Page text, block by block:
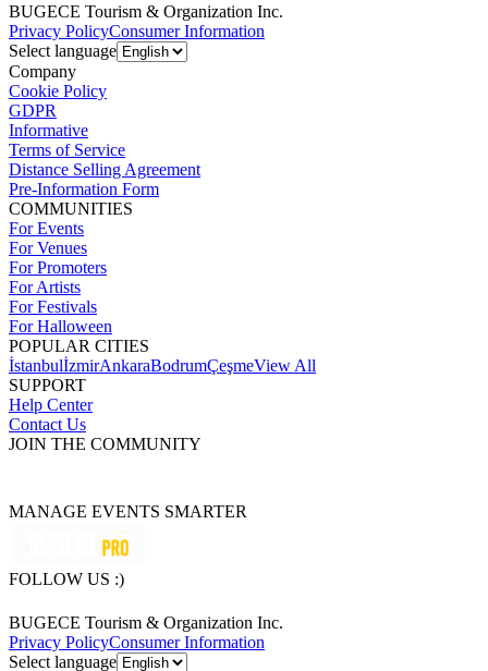
BUGECE Tourism & Organization Inc.
Privacy PolicyConsumer Information
Select language
Company
Cookie Policy
GDPR
Informative
Terms of Service
Distance Selling Agreement
Pre-Information Form
COMMUNITIES
For Events
For Venues
For Promoters
For Artists
For Festivals
For Halloween
POPULAR CITIES
İstanbulİzmirAnkaraBodrumÇeşmeView All
SUPPORT
Help Center
Contact Us
JOIN THE COMMUNITY
MANAGE EVENTS SMARTER
FOLLOW US :)
BUGECE Tourism & Organization Inc.
Privacy PolicyConsumer Information
Select language